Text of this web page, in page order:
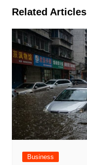
Related Articles
Business